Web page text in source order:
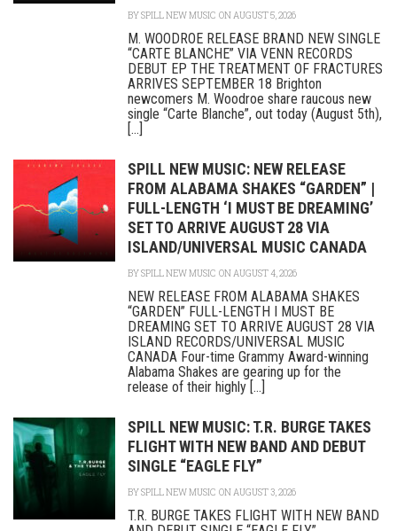
BYSPILL NEW MUSIC ON AUGUST 5, 2026
M. WOODROE RELEASE BRAND NEW SINGLE
“CARTE BLANCHE” VIA VENN RECORDS
DEBUT EP THE TREATMENT OF FRACTURES
ARRIVES SEPTEMBER 18 Brighton
newcomers M. Woodroe share raucous new
single “Carte Blanche”, out today (August 5th),
[...]
SPILL NEW MUSIC: NEW RELEASE
FROM ALABAMA SHAKES “GARDEN” |
FULL-LENGTH ‘I MUST BE DREAMING’
SET TO ARRIVE AUGUST 28 VIA
ISLAND/UNIVERSAL MUSIC CANADA
BYSPILL NEW MUSIC ON AUGUST 4, 2026
NEW RELEASE FROM ALABAMA SHAKES
“GARDEN” FULL-LENGTH I MUST BE
DREAMING SET TO ARRIVE AUGUST 28 VIA
ISLAND RECORDS/UNIVERSAL MUSIC
CANADA Four-time Grammy Award-winning
Alabama Shakes are gearing up for the
release of their highly [...]
SPILL NEW MUSIC: T.R. BURGE TAKES
FLIGHT WITH NEW BAND AND DEBUT
SINGLE “EAGLE FLY”
BYSPILL NEW MUSIC ON AUGUST 3, 2026
T.R. BURGE TAKES FLIGHT WITH NEW BAND